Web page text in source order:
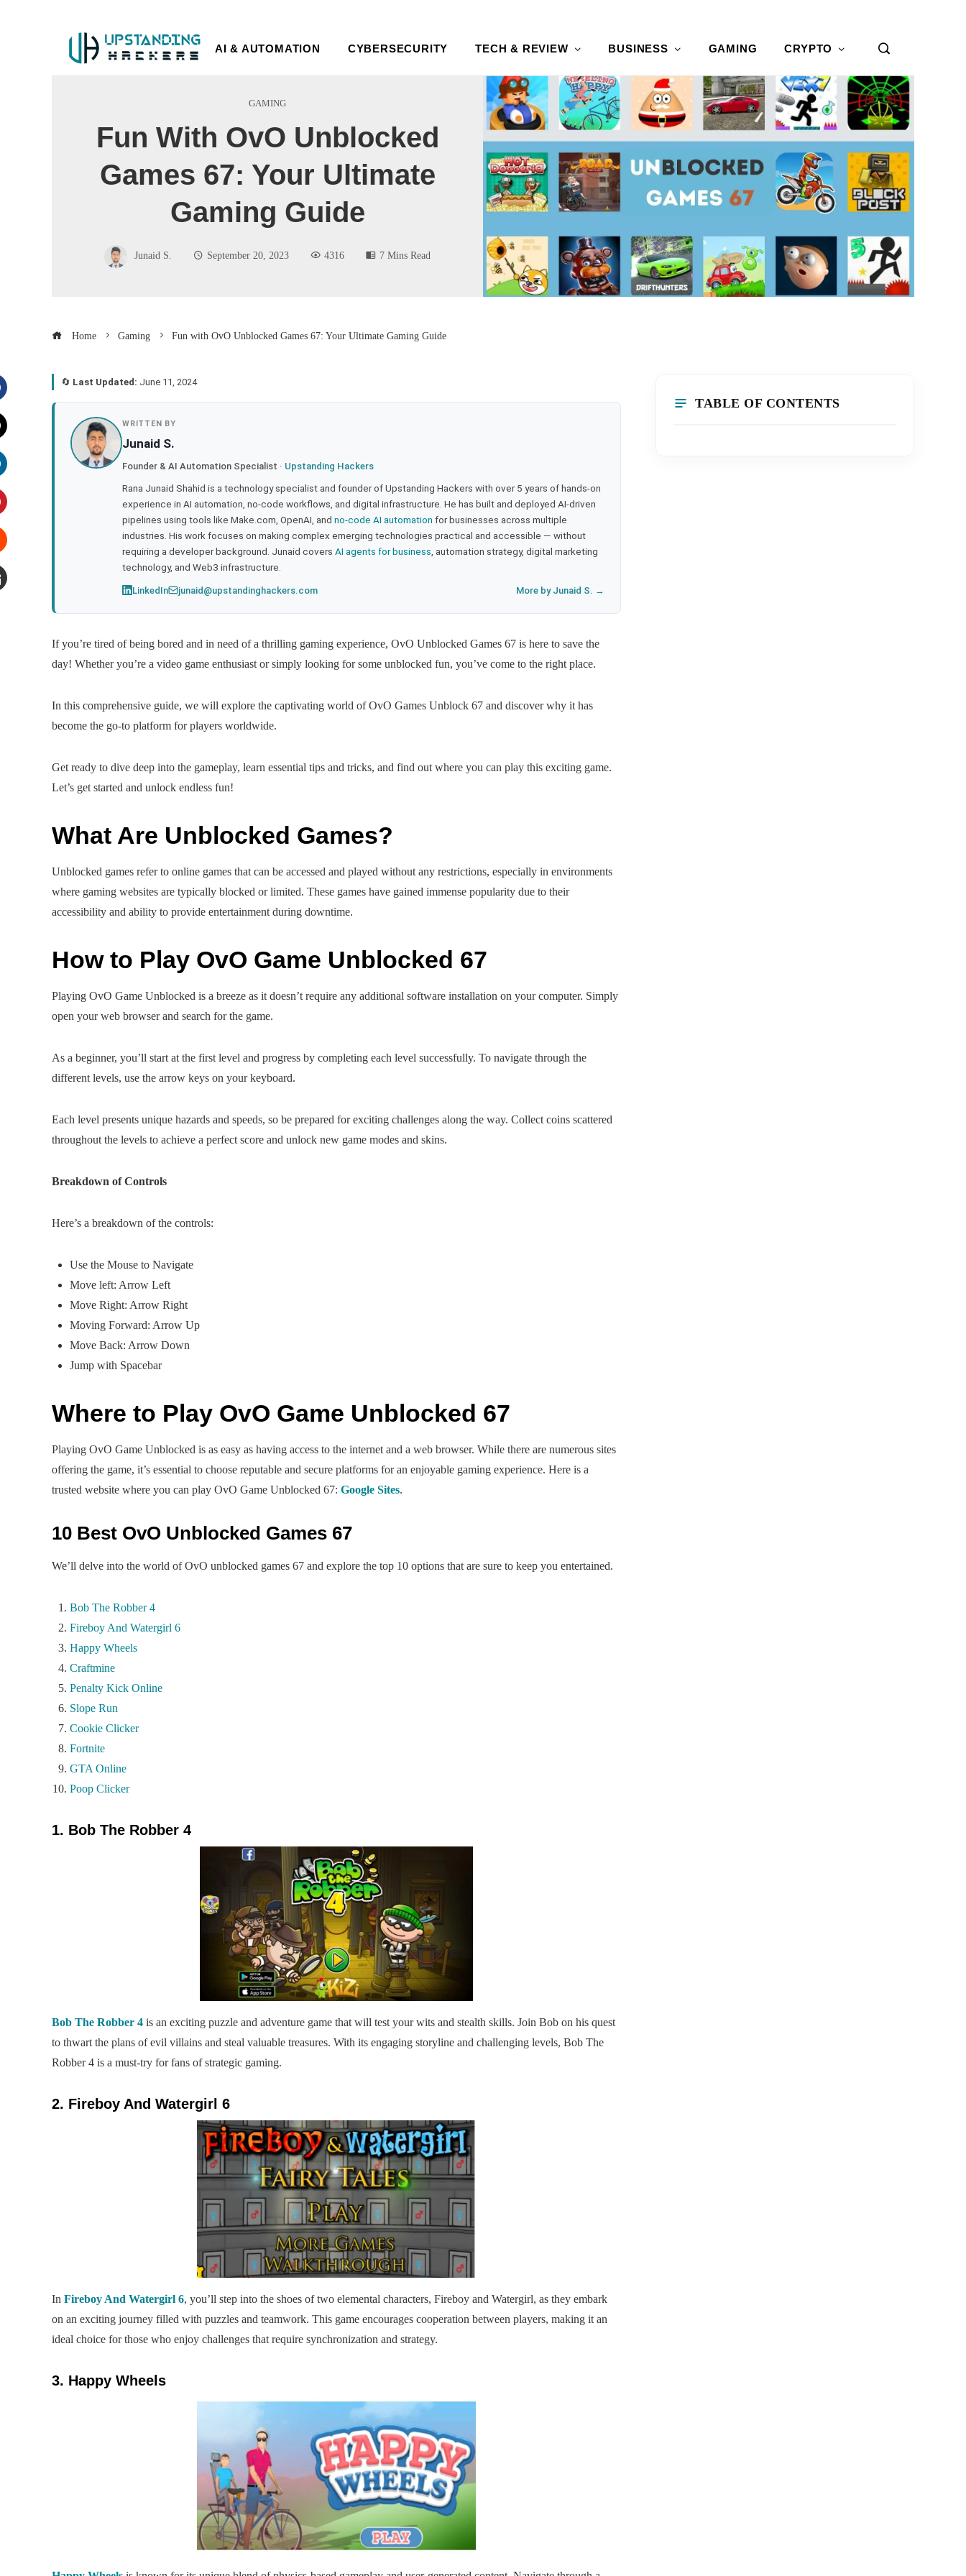
AI & AUTOMATION CYBERSECURITY TECH & REVIEW BUSINESS GAMING CRYPTO
GAMING
Fun With OvO Unblocked
Games 67: Your Ultimate
Gaming Guide
Junaid S. September 20, 2023 4316 7 Mins Read
Home Gaming Fun with OvO Unblocked Games 67: Your Ultimate Gaming Guide
🔄 Last Updated: June 11, 2024
WRITTEN BY
Junaid S.
Founder & AI Automation Specialist · Upstanding Hackers
Rana Junaid Shahid is a technology specialist and founder of Upstanding Hackers with over 5 years of hands-on
experience in AI automation, no-code workflows, and digital infrastructure. He has built and deployed AI-driven
pipelines using tools like Make.com, OpenAI, and no-code AI automation for businesses across multiple
industries. His work focuses on making complex emerging technologies practical and accessible — without
requiring a developer background. Junaid covers AI agents for business , automation strategy, digital marketing
technology, and Web3 infrastructure.
LinkedIn junaid@upstandinghackers.com More by Junaid S. →
If you’re tired of being bored and in need of a thrilling gaming experience, OvO Unblocked Games 67 is here to save the
day! Whether you’re a video game enthusiast or simply looking for some unblocked fun, you’ve come to the right place.
In this comprehensive guide, we will explore the captivating world of OvO Games Unblock 67 and discover why it has
become the go-to platform for players worldwide.
Get ready to dive deep into the gameplay, learn essential tips and tricks, and find out where you can play this exciting game.
Let’s get started and unlock endless fun!
What Are Unblocked Games?
Unblocked games refer to online games that can be accessed and played without any restrictions, especially in environments
where gaming websites are typically blocked or limited. These games have gained immense popularity due to their
accessibility and ability to provide entertainment during downtime.
How to Play OvO Game Unblocked 67
Playing OvO Game Unblocked is a breeze as it doesn’t require any additional software installation on your computer. Simply
open your web browser and search for the game.
As a beginner, you’ll start at the first level and progress by completing each level successfully. To navigate through the
different levels, use the arrow keys on your keyboard.
Each level presents unique hazards and speeds, so be prepared for exciting challenges along the way. Collect coins scattered
throughout the levels to achieve a perfect score and unlock new game modes and skins.
Breakdown of Controls
Here’s a breakdown of the controls:
Use the Mouse to Navigate
Move left: Arrow Left
Move Right: Arrow Right
Moving Forward: Arrow Up
Move Back: Arrow Down
Jump with Spacebar
Where to Play OvO Game Unblocked 67
Playing OvO Game Unblocked is as easy as having access to the internet and a web browser. While there are numerous sites
offering the game, it’s essential to choose reputable and secure platforms for an enjoyable gaming experience. Here is a
trusted website where you can play OvO Game Unblocked 67: Google Sites.
10 Best OvO Unblocked Games 67
We’ll delve into the world of OvO unblocked games 67 and explore the top 10 options that are sure to keep you entertained.
Bob The Robber 4
Fireboy And Watergirl 6
Happy Wheels
Craftmine
Penalty Kick Online
Slope Run
Cookie Clicker
Fortnite
GTA Online
Poop Clicker
1. Bob The Robber 4
Bob The Robber 4 is an exciting puzzle and adventure game that will test your wits and stealth skills. Join Bob on his quest
to thwart the plans of evil villains and steal valuable treasures. With its engaging storyline and challenging levels, Bob The
Robber 4 is a must-try for fans of strategic gaming.
2. Fireboy And Watergirl 6
In Fireboy And Watergirl 6, you’ll step into the shoes of two elemental characters, Fireboy and Watergirl, as they embark
on an exciting journey filled with puzzles and teamwork. This game encourages cooperation between players, making it an
ideal choice for those who enjoy challenges that require synchronization and strategy.
3. Happy Wheels
TABLE OF CONTENTS